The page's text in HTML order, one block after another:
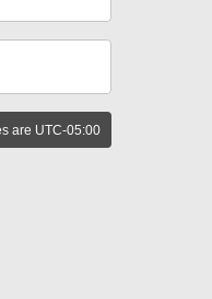
are UTC-05:00